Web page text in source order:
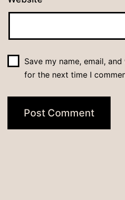
Save my name, email,
for the next time I